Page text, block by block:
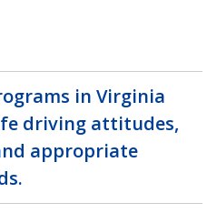
in Virginia
driving attitudes,
appropriate